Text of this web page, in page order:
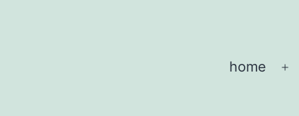
home